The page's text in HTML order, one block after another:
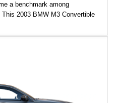
a benchmark among
2003 BMW M3 Convertible
interior with a matching
park distance control,
shadow trim with ambient